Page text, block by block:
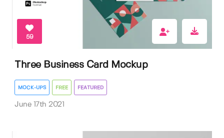
59
Three Business Card Mockup
MOCK-UPS FREE FEATURED
June 17th 2021